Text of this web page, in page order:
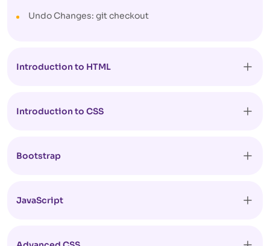
Undo Changes: git checkout
Introduction to HTML
Introduction to CSS
Bootstrap
JavaScript